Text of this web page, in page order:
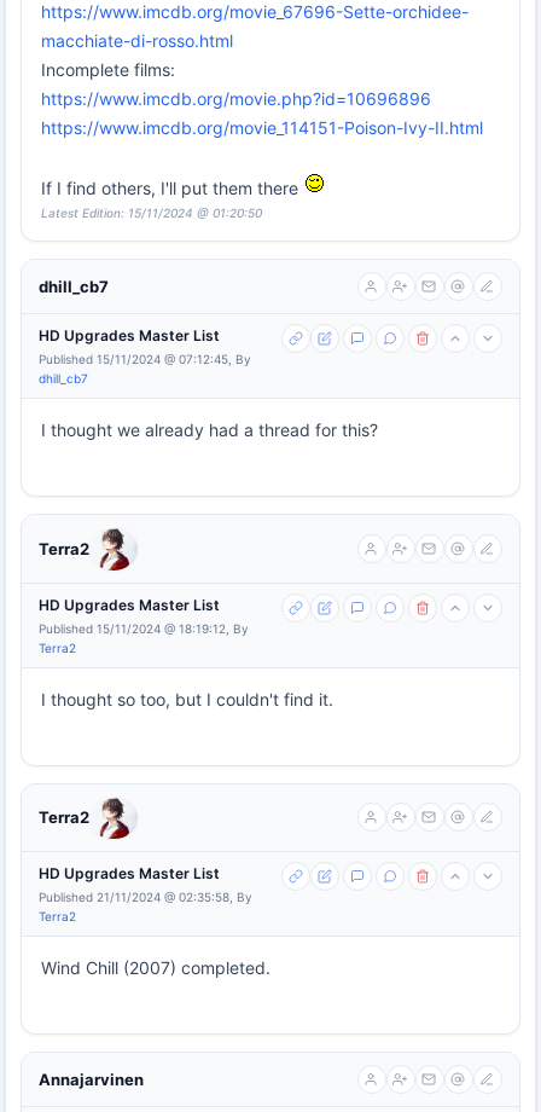
https://www.imcdb.org/movie_67696-Sette-orchidee-
macchiate-di-rosso.html
Incomplete films:
https://www.imcdb.org/movie.php?id=10696896
https://www.imcdb.org/movie_114151-Poison-Ivy-II.html
If I find others, I'll put them there
Latest Edition: 15/11/2024 @ 01:20:50
dhill_cb7
HD Upgrades Master List
Published 15/11/2024 @ 07:12:45, By
dhill_cb7
I thought we already had a thread for this?
Terra2
HD Upgrades Master List
Published 15/11/2024 @ 18:19:12, By
Terra2
I thought so too, but I couldn't find it.
Terra2
HD Upgrades Master List
Published 21/11/2024 @ 02:35:58, By
Terra2
Wind Chill (2007) completed.
Annajarvinen